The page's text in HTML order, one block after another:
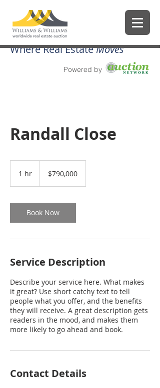
Where Real EstateMoves
Powered by
Randall Close
1 hr
dollars$790,000
Book Now
Service Description
Describe your service here. What makes
it great? Use short catchy text to tell
people what you offer, and the benefits
they will receive. A great description gets
readers in the mood, and makes them
more likely to go ahead and book.
Contact Details